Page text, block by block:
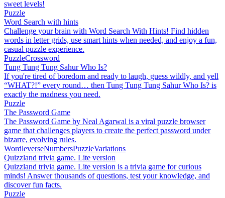
sweet levels!
Puzzle
Word Search with hints
Challenge your brain with Word Search With Hints! Find hidden
words in letter grids, use smart hints when needed, and enjoy a fun,
casual puzzle experience.
PuzzleCrossword
Tung Tung Tung Sahur Who Is?
If you're tired of boredom and ready to laugh, guess wildly, and yell
“WHAT?!” every round… then Tung Tung Tung Sahur Who Is? is
exactly the madness you need.
Puzzle
The Password Game
The Password Game by Neal Agarwal is a viral puzzle browser
game that challenges players to create the perfect password under
bizarre, evolving rules.
WordleverseNumbersPuzzleVariations
Quizzland trivia game. Lite version
Quizzland trivia game. Lite version is a trivia game for curious
minds! Answer thousands of questions, test your knowledge, and
discover fun facts.
Puzzle